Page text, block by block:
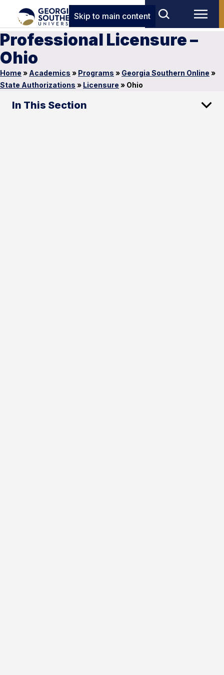
Skip to main content
Professional Licensure –
Ohio
Home » Academics » Programs » Georgia Southern Online »
State Authorizations » Licensure » Ohio
In This Section